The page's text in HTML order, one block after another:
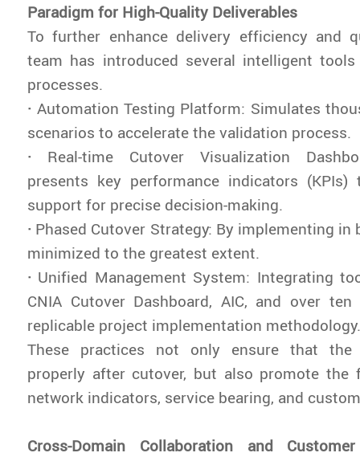
Paradigm for High-Quality Deliverables
To further enhance delivery efficiency and
team has introduced several intelligent
processes.
· Automation Testing Platform: Simulates
scenarios to accelerate the validation process.
· Real-time Cutover Visualization
presents key performance indicators
support for precise decision-making.
· Phased Cutover Strategy: By implementing in
minimized to the greatest extent.
· Unified Management System: Integrating
CNIA Cutover Dashboard, AIC, and over
replicable project implementation
These practices not only ensure that the
properly after cutover, but also promote the
network indicators, service bearing, and
Cross-Domain Collaboration and